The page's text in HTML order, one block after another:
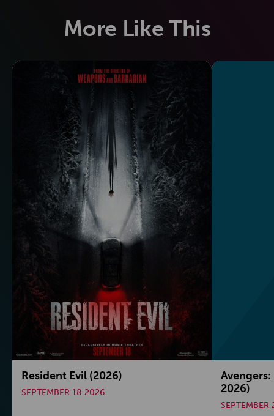
More Like This
Resident Evil (2026)
SEPTEMBER 18 2026
Avengers:
2026)